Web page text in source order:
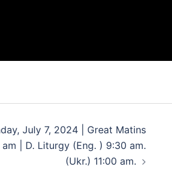
July 7, 2024 | Great Matins
| D. Liturgy (Eng. ) 9:30 am.
(Ukr.) 11:00 am.